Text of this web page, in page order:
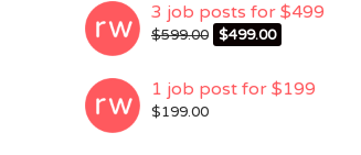
3 job posts for $499
$599.00 Original
was:
$599.00.
$499.00
is:
$499.00.
1 job post for $199
$199.00